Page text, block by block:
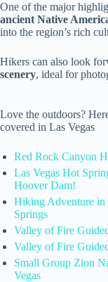
One of the major
ancient Native
into the region’s rich
Hikers can also look
scenery, ideal for
Love the outdoors?
covered in Las Vegas
Red Rock Canyon
Las Vegas Hot
Hoover Dam!
Hiking Adventure in
Springs
Valley of Fire
Valley of Fire
Small Group Zion
Vegas